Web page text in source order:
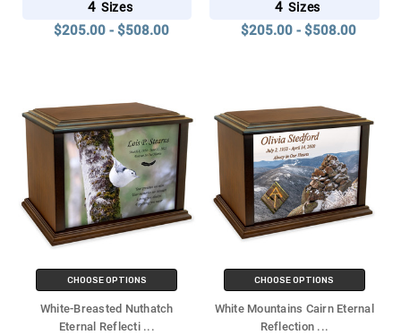
4 Sizes
$205.00 - $508.00
4 Sizes
$205.00 - $508.00
CHOOSE OPTIONS
White-Breasted Nuthatch
Eternal Reflecti ...
CHOOSE OPTIONS
White Mountains Cairn Eternal
Reflection ...